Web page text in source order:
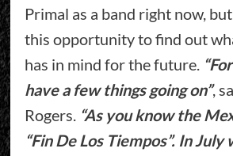
Primal as a band right now,
this opportunity to find out
has in mind for the future.
have a few things going on”,
Rogers. “As you know the
“Fin De Los Tiempos”. In